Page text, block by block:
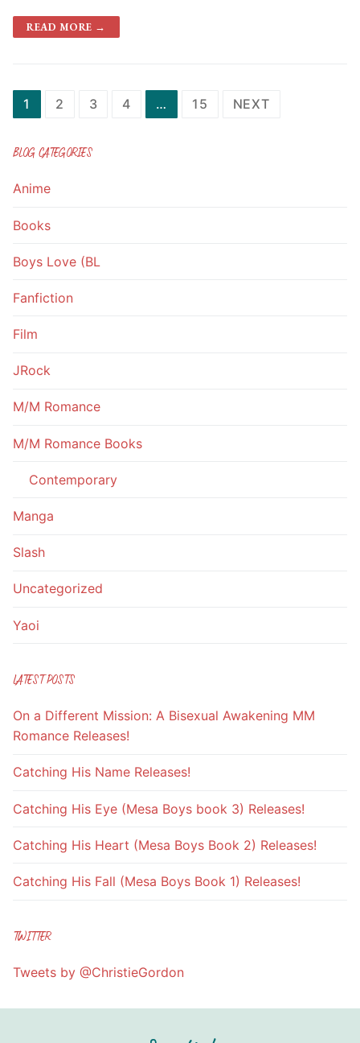
READ MORE →
1 2 3 4 … 15 NEXT
BLOG CATEGORIES
Anime
Books
Boys Love (BL
Fanfiction
Film
JRock
M/M Romance
M/M Romance Books
Contemporary
Manga
Slash
Uncategorized
Yaoi
LATEST POSTS
On a Different Mission: A Bisexual Awakening MM
Romance Releases!
Catching His Name Releases!
Catching His Eye (Mesa Boys book 3) Releases!
Catching His Heart (Mesa Boys Book 2) Releases!
Catching His Fall (Mesa Boys Book 1) Releases!
TWITTER
Tweets by @ChristieGordon